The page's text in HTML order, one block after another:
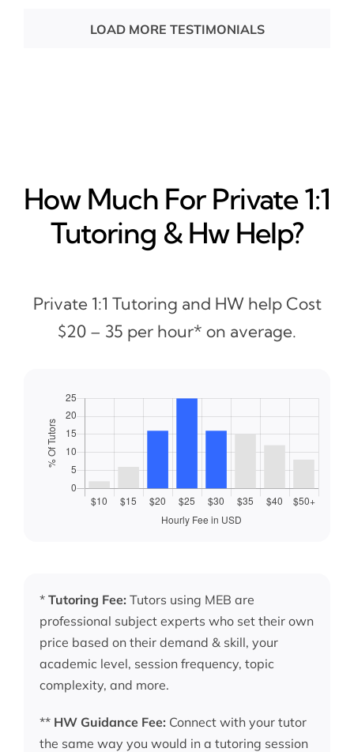
LOAD MORE TESTIMONIALS
How Much For Private 1:1
Tutoring & Hw Help?
Private 1:1 Tutoring and HW help Cost
$20 – 35 per hour* on average.
* Tutoring Fee: Tutors using MEB are
professional subject experts who set their own
price based on their demand & skill, your
academic level, session frequency, topic
complexity, and more.
** HW Guidance Fee: Connect with your tutor
the same way you would in a tutoring session